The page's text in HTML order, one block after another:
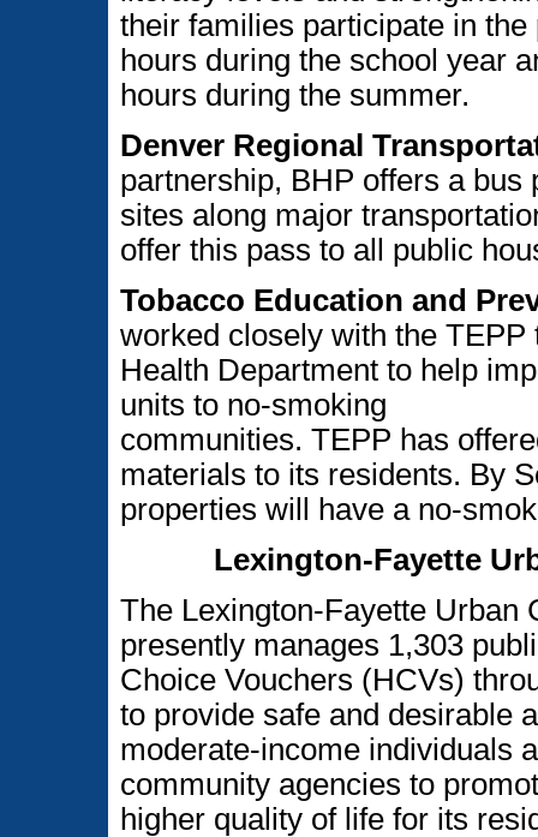
their families participate in
hours during the school year
hours during the summer.
Denver Regional
partnership, BHP offers a
sites along major
offer this pass to all public
Tobacco Education and
worked closely with the
Health Department to help
units to no-smoking
communities. TEPP has
materials to its residents. By
properties will have a no-
Lexington-Fayette
The Lexington-Fayette Urban
presently manages 1,303
Choice Vouchers (HCVs)
to provide safe and desirable
moderate-income individuals
community agencies to
higher quality of life for its